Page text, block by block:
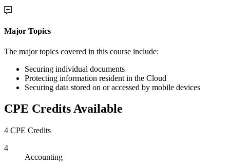
Major Topics
The major topics covered in this course include:
Securing individual documents
Protecting information resident in the Cloud
Securing data stored on or accessed by mobile devices
CPE Credits Available
4 CPE Credits
4
Accounting